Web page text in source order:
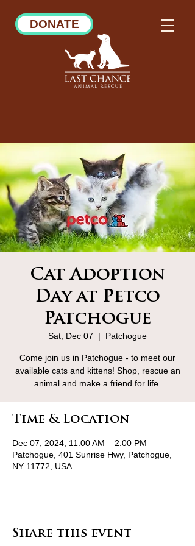
DONATE
Cat Adoption
Day at Petco
Patchogue
Sat, Dec 07
  |
Patchogue
Come join us in Patchogue - to meet our
available cats and kittens! Shop, rescue an
animal and make a friend for life.
Time & Location
Dec 07, 2024, 11:00 AM – 2:00 PM
Patchogue, 401 Sunrise Hwy, Patchogue,
NY 11772, USA
Share this event